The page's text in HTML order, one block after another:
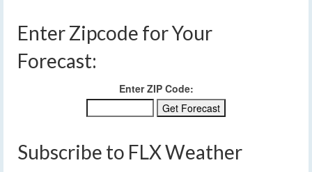
Enter Zipcode for Your
Forecast:
Enter ZIP Code:
Subscribe to FLX Weather